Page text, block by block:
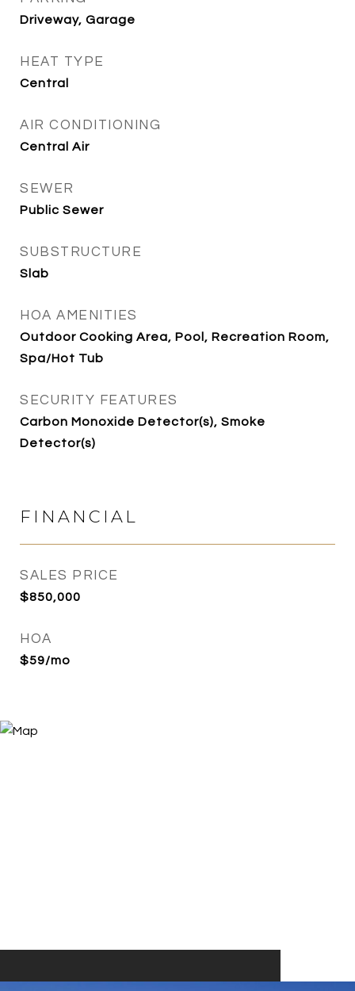
Driveway, Garage
HEAT TYPE
Central
AIR CONDITIONING
Central Air
SEWER
Public Sewer
SUBSTRUCTURE
Slab
HOA AMENITIES
Outdoor Cooking Area, Pool, Recreation Room,
Spa/Hot Tub
SECURITY FEATURES
Carbon Monoxide Detector(s), Smoke
Detector(s)
FINANCIAL
SALES PRICE
$850,000
HOA
$59/mo